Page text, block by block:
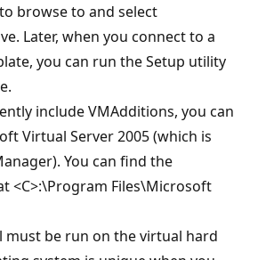
browse to and select
Later, when you connect to a
you can run the Setup utility
include VMAdditions, you can
Virtual Server 2005 (which is
You can find the
<C>:\Program Files\Microsoft
must be run on the virtual hard